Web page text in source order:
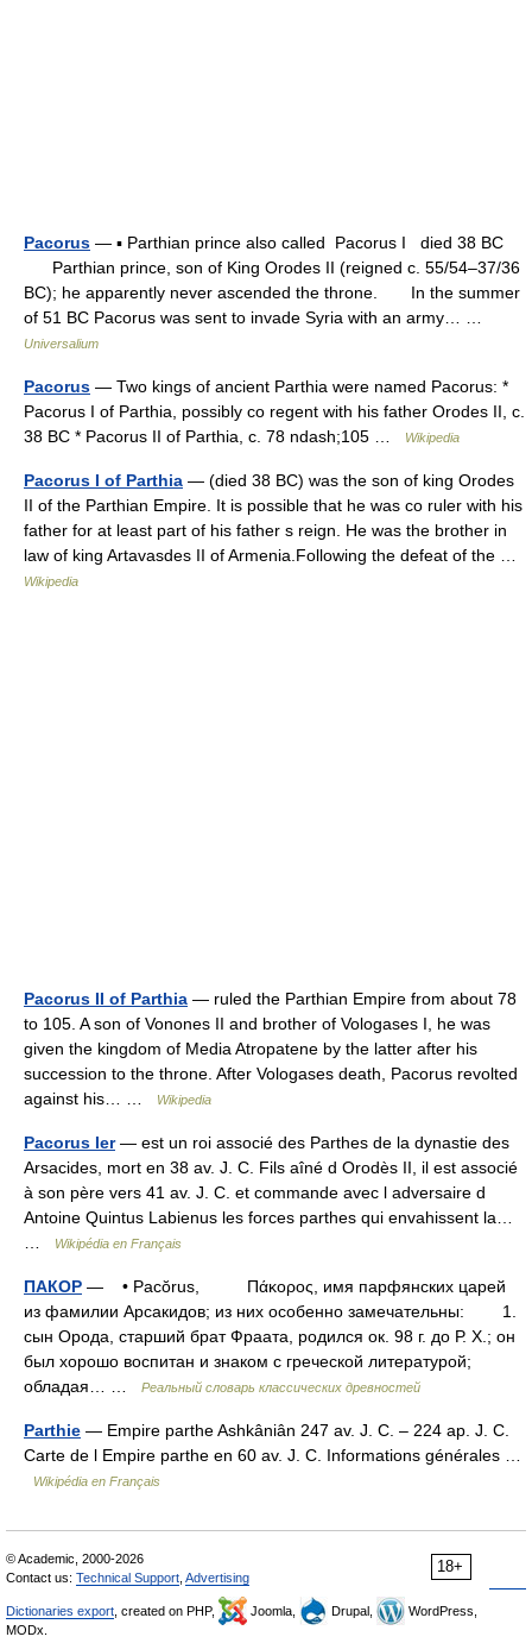
Pacorus — ▪ Parthian prince also called Pacorus I died 38 BC
Parthian prince, son of King Orodes II (reigned c. 55/54–37/36
BC); he apparently never ascended the throne. In the summer
of 51 BC Pacorus was sent to invade Syria with an army… …
Universalium
Pacorus — Two kings of ancient Parthia were named Pacorus: *
Pacorus I of Parthia, possibly co regent with his father Orodes II, c.
38 BC * Pacorus II of Parthia, c. 78 ndash;105 …
Wikipedia
Pacorus I of Parthia — (died 38 BC) was the son of king Orodes
II of the Parthian Empire. It is possible that he was co ruler with his
father for at least part of his father s reign. He was the brother in
law of king Artavasdes II of Armenia.Following the defeat of the …
Wikipedia
Pacorus II of Parthia — ruled the Parthian Empire from about 78
to 105. A son of Vonones II and brother of Vologases I, he was
given the kingdom of Media Atropatene by the latter after his
succession to the throne. After Vologases death, Pacorus revolted
against his… …
Wikipedia
Pacorus Ier— est un roi associé des Parthes de la dynastie des
Arsacides, mort en 38 av. J. C. Fils aîné d Orodès II, il est associé
à son père vers 41 av. J. C. et commande avec l adversaire d
Antoine Quintus Labienus les forces parthes qui envahissent la…
Wikipédia en Français
ПАКОР — • Pacŏrus, Πάκορος, имя парфянских царей
из фамилии Арсакидов; из них особенно замечательны: 1.
сын Орода, старший брат Фраата, родился ок. 98 г. до Р. X.; он
был хорошо воспитан и знаком с греческой литературой;
обладая… …
Реальный словарь классических древностей
Parthie — Empire parthe Ashkâniân 247 av. J. C. – 224 ap. J. C.
Carte de l Empire parthe en 60 av. J. C. Informations générales …
Wikipédia en Français
18+
© Academic, 2000-2026
Contact us: Technical Support Advertising
Dictionaries export , created on PHP, Joomla, Drupal,
WordPress,
MODx.